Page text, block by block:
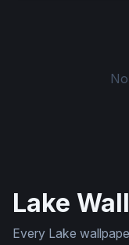
Lake
Every Lake